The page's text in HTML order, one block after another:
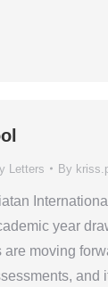
Letters By
year
moving
and